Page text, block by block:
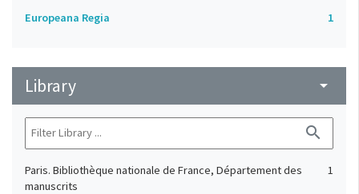
Europeana Regia 1
Library arrow_drop_down
search
Paris. Bibliothèque nationale de France, Département des
manuscrits
1